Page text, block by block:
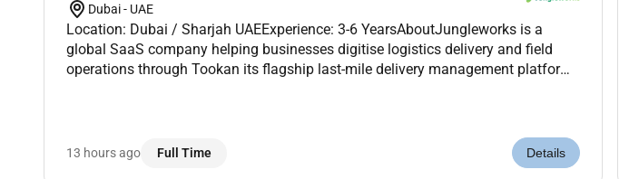
Dubai - UAE
Location: Dubai / Sharjah UAEExperience: 3-6 YearsAboutJungleworks is a
global SaaS company helping businesses digitise logistics delivery and field
operations through Tookan its flagship last-mile delivery management platform.
13 hours ago Full Time Details